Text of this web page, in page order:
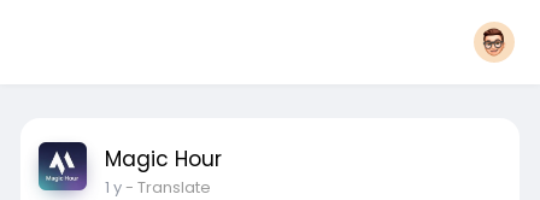
Magic Hour
1 y- Translate